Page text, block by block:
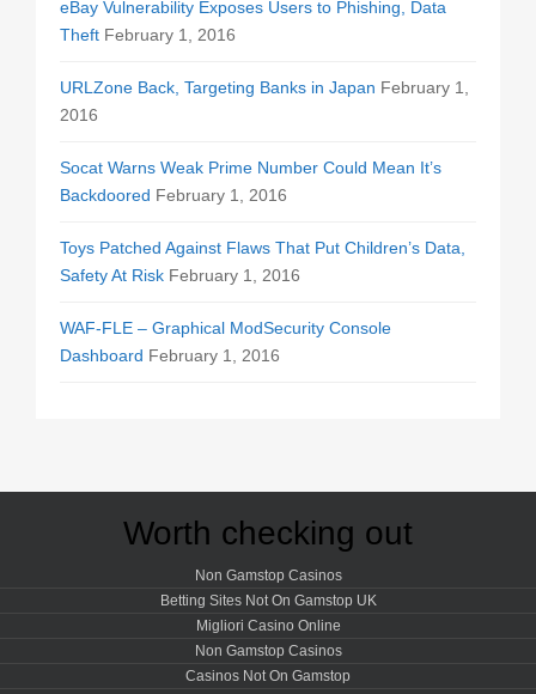
eBay Vulnerability Exposes Users to Phishing, Data
Theft February 1, 2016
URLZone Back, Targeting Banks in Japan February 1,
2016
Socat Warns Weak Prime Number Could Mean It’s
Backdoored February 1, 2016
Toys Patched Against Flaws That Put Children’s Data,
Safety At Risk February 1, 2016
WAF-FLE – Graphical ModSecurity Console
Dashboard February 1, 2016
Worth checking out
Non Gamstop Casinos
Betting Sites Not On Gamstop UK
Migliori Casino Online
Non Gamstop Casinos
Casinos Not On Gamstop